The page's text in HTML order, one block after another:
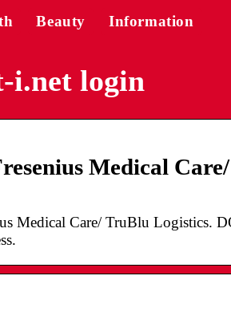
Beauty Information
i.net login
Medical
Medical Care/ TruBlu Logistics.